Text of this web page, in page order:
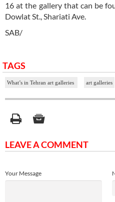
16 at the gallery that can be
Dowlat St., Shariati Ave.
SAB/
TAGS
What’s in Tehran art galleries art galleries
LEAVE A COMMENT
Your Message